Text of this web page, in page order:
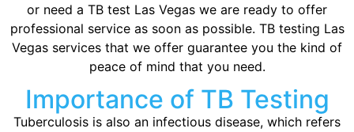
or need a TB test Las Vegas we are ready to offer
professional service as soon as possible. TB testing Las
Vegas services that we offer guarantee you the kind of
peace of mind that you need.
Importance of TB Testing
Tuberculosis is also an infectious disease, which refers